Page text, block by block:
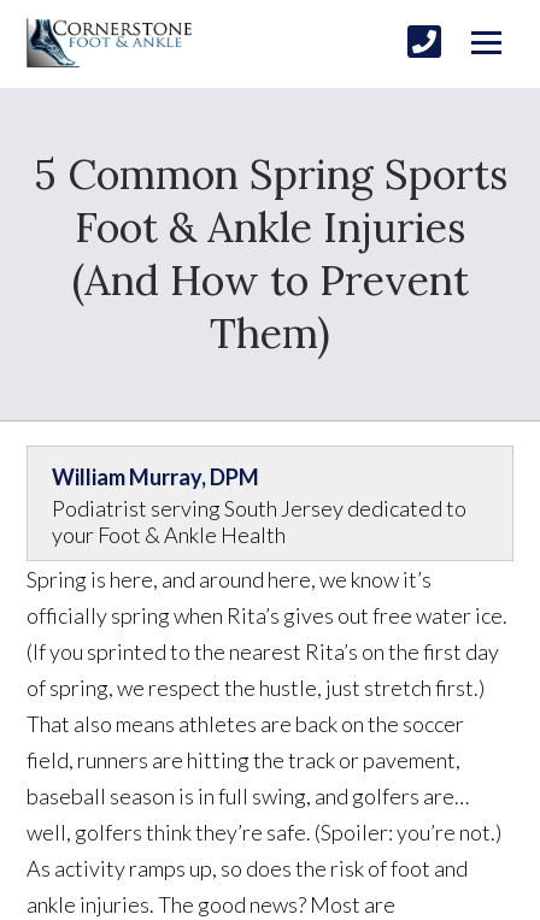
5 Common Spring Sports
Foot & Ankle Injuries
(And How to Prevent
Them)
William Murray, DPM
Podiatrist serving South Jersey dedicated to
your Foot & Ankle Health
Spring is here, and around here, we know it’s
officially spring when Rita’s gives out free water ice.
(If you sprinted to the nearest Rita’s on the first day
of spring, we respect the hustle, just stretch first.)
That also means athletes are back on the soccer
field, runners are hitting the track or pavement,
baseball season is in full swing, and golfers are…
well, golfers think they’re safe. (Spoiler: you’re not.)
As activity ramps up, so does the risk of foot and
ankle injuries. The good news? Most are